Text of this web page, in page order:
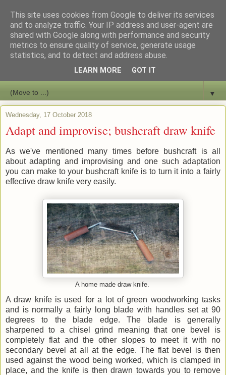
Bushcraft Education
Live and Learn Bushcraft
▼
Wednesday, 17 October 2018
Adapt and improvise; bushcraft draw knife
As we've mentioned many times before bushcraft is all
about adapting and improvising and one such adaptation
you can make to your bushcraft knife is to turn it into a fairly
effective draw knife very easily.
A home made draw knife.
A draw knife is used for a lot of green woodworking tasks
and is normally a fairly long blade with handles set at 90
degrees to the blade edge. The blade is generally
sharpened to a chisel grind meaning that one bevel is
completely flat and the other slopes to meet it with no
secondary bevel at all at the edge. The flat bevel is then
used against the wood being worked, which is clamped in
place, and the knife is then drawn towards you to remove
This site uses cookies from Google to deliver its services
and to analyze traffic. Your IP address and user-agent are
shared with Google along with performance and security
metrics to ensure quality of service, generate usage
statistics, and to detect and address abuse.
LEARN MORE GOT IT